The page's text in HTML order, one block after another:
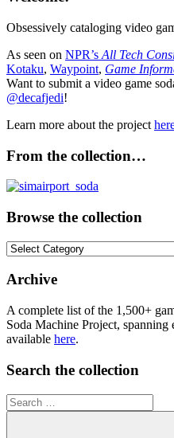
Obsessively cataloging video
As seen on NPR’s All Tech
Kotaku, Waypoint, Game
Want to submit a video game
@decafjedi!
Learn more about the project
From the collection…
Browse the collection
Browse
collection
Archive
A complete list of the 1,500+
Soda Machine Project,
available here.
Search the collection
Search
for: